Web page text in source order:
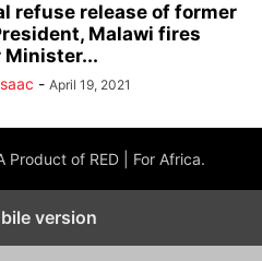
refuse release of former
Malawi fires
Minister...
- April 19, 2021
Product of RED | For Africa.
version